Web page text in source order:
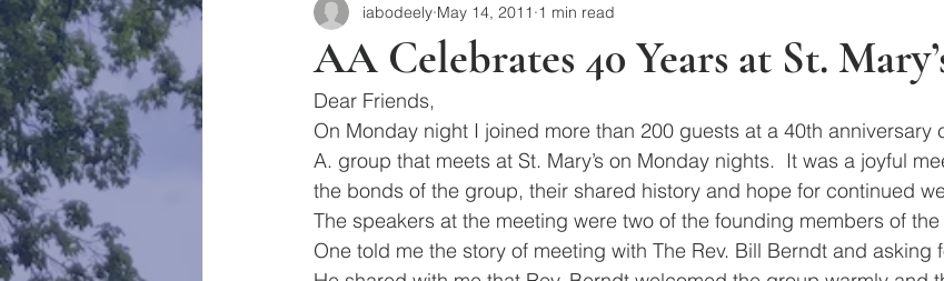
AA Celebrates 40 Years at St.
iabodeely May 14, 2011 1 min read
Dear Friends,
On Monday night I joined more than 200 guests at a 40th anniversary
A. group that meets at St. Mary’s on Monday nights.  It was a joyful
the bonds of the group, their shared history and hope for continued
The speakers at the meeting were two of the founding members of
One told me the story of meeting with The Rev. Bill Berndt and asking